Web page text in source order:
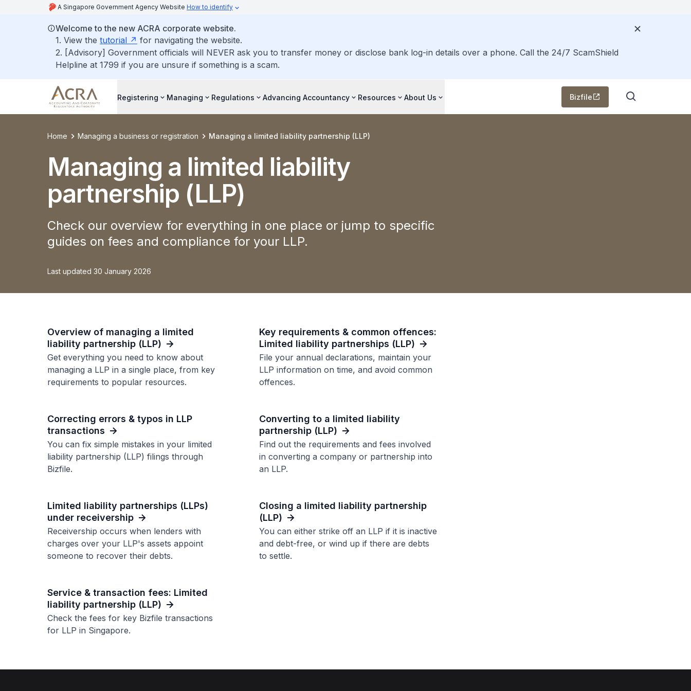
A Singapore Government Agency Website How to identify
Welcome to the new ACRA corporate website.
1. View the tutorial
for navigating the website.
2. [Advisory] Government officials will NEVER ask you to transfer money or disclose bank log-in details over a phone. Call the 24/7 ScamShield
Helpline at 1799 if you are unsure if something is a scam.
Registering Managing Regulations Advancing Accountancy Resources About Us Bizfile
Home Managing a business or registration Managing a limited liability partnership (LLP)
Managing a limited liability
partnership (LLP)
Check our overview for everything in one place or jump to specific
guides on fees and compliance for your LLP.
Last updated 30 January 2026
Overview of managing a limited
liability partnership (LLP)
Get everything you need to know about
managing a LLP in a single place, from key
requirements to popular resources.
Key requirements & common offences:
Limited liability partnerships (LLP)
File your annual declarations, maintain your
LLP information on time, and avoid common
offences.
Correcting errors & typos in LLP
transactions
You can fix simple mistakes in your limited
liability partnership (LLP) filings through
Bizfile.
Converting to a limited liability
partnership (LLP)
Find out the requirements and fees involved
in converting a company or partnership into
an LLP.
Limited liability partnerships (LLPs)
under receivership
Receivership occurs when lenders with
charges over your LLP's assets appoint
someone to recover their debts.
Closing a limited liability partnership
(LLP)
You can either strike off an LLP if it is inactive
and debt-free, or wind up if there are debts
to settle.
Service & transaction fees: Limited
liability partnership (LLP)
Check the fees for key Bizfile transactions
for LLP in Singapore.